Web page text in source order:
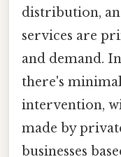
distribution,
services are
and demand.
there's
intervention,
made by
businesses